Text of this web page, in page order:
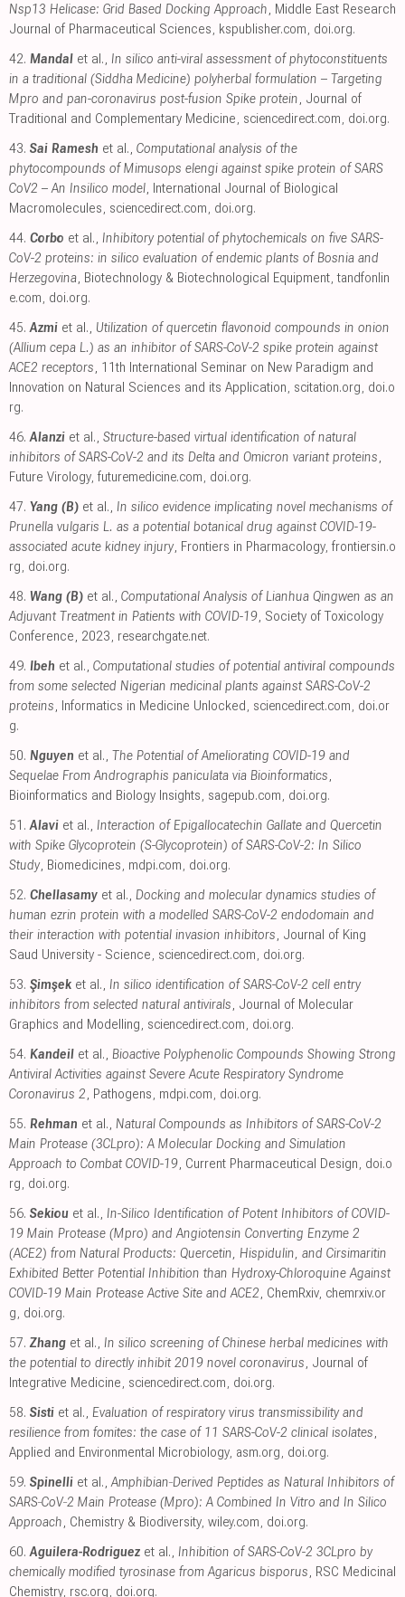
Nsp13 Helicase: Grid Based Docking Approach, Middle East Research
Journal of Pharmaceutical Sciences, kspublisher.com, doi.org.
42. Mandal et al., In silico anti-viral assessment of phytoconstituents
in a traditional (Siddha Medicine) polyherbal formulation – Targeting
Mpro and pan-coronavirus post-fusion Spike protein, Journal of
Traditional and Complementary Medicine, sciencedirect.com, doi.org.
43. Sai Ramesh et al., Computational analysis of the
phytocompounds of Mimusops elengi against spike protein of SARS
CoV2 – An Insilico model, International Journal of Biological
Macromolecules, sciencedirect.com, doi.org.
44. Corbo et al., Inhibitory potential of phytochemicals on five SARS-
CoV-2 proteins: in silico evaluation of endemic plants of Bosnia and
Herzegovina, Biotechnology & Biotechnological Equipment,tandfonlin
e.com, doi.org.
45. Azmi et al., Utilization of quercetin flavonoid compounds in onion
(Allium cepa L.) as an inhibitor of SARS-CoV-2 spike protein against
ACE2 receptors, 11th International Seminar on New Paradigm and
Innovation on Natural Sciences and its Application, scitation.org, doi.o
rg.
46. Alanzi et al., Structure-based virtual identification of natural
inhibitors of SARS-CoV-2 and its Delta and Omicron variant proteins,
Future Virology, futuremedicine.com, doi.org.
47. Yang (B) et al., In silico evidence implicating novel mechanisms of
Prunella vulgaris L. as a potential botanical drug against COVID-19-
associated acute kidney injury, Frontiers in Pharmacology, frontiersin.o
rg, doi.org.
48. Wang (B) et al., Computational Analysis of Lianhua Qingwen as an
Adjuvant Treatment in Patients with COVID-19, Society of Toxicology
Conference, 2023, researchgate.net.
49. Ibeh et al., Computational studies of potential antiviral compounds
from some selected Nigerian medicinal plants against SARS-CoV-2
proteins, Informatics in Medicine Unlocked, sciencedirect.com, doi.or
g.
50. Nguyen et al., The Potential of Ameliorating COVID-19 and
Sequelae From Andrographis paniculata via Bioinformatics,
Bioinformatics and Biology Insights, sagepub.com, doi.org.
51. Alavi et al., Interaction of Epigallocatechin Gallate and Quercetin
with Spike Glycoprotein (S-Glycoprotein) of SARS-CoV-2: In Silico
Study, Biomedicines, mdpi.com, doi.org.
52. Chellasamy et al., Docking and molecular dynamics studies of
human ezrin protein with a modelled SARS-CoV-2 endodomain and
their interaction with potential invasion inhibitors, Journal of King
Saud University - Science, sciencedirect.com, doi.org.
53. Şimşek et al., In silico identification of SARS-CoV-2 cell entry
inhibitors from selected natural antivirals, Journal of Molecular
Graphics and Modelling, sciencedirect.com, doi.org.
54. Kandeil et al., Bioactive Polyphenolic Compounds Showing Strong
Antiviral Activities against Severe Acute Respiratory Syndrome
Coronavirus 2, Pathogens, mdpi.com, doi.org.
55. Rehman et al., Natural Compounds as Inhibitors of SARS-CoV-2
Main Protease (3CLpro): A Molecular Docking and Simulation
Approach to Combat COVID-19, Current Pharmaceutical Design, doi.o
rg, doi.org.
56. Sekiou et al., In-Silico Identification of Potent Inhibitors of COVID-
19 Main Protease (Mpro) and Angiotensin Converting Enzyme 2
(ACE2) from Natural Products: Quercetin, Hispidulin, and Cirsimaritin
Exhibited Better Potential Inhibition than Hydroxy-Chloroquine Against
COVID-19 Main Protease Active Site and ACE2, ChemRxiv, chemrxiv.or
g, doi.org.
57. Zhang et al., In silico screening of Chinese herbal medicines with
the potential to directly inhibit 2019 novel coronavirus, Journal of
Integrative Medicine, sciencedirect.com, doi.org.
58. Sisti et al., Evaluation of respiratory virus transmissibility and
resilience from fomites: the case of 11 SARS-CoV-2 clinical isolates,
Applied and Environmental Microbiology, asm.org, doi.org.
59. Spinelli et al.,Amphibian‐Derived Peptides as Natural Inhibitors of
SARS‐CoV‐2 Main Protease (Mpro): A Combined In Vitro and In Silico
Approach, Chemistry & Biodiversity, wiley.com, doi.org.
60. Aguilera-Rodriguez et al., Inhibition of SARS-CoV-2 3CLpro by
chemically modified tyrosinase from Agaricus bisporus, RSC Medicinal
Chemistry, rsc.org, doi.org.